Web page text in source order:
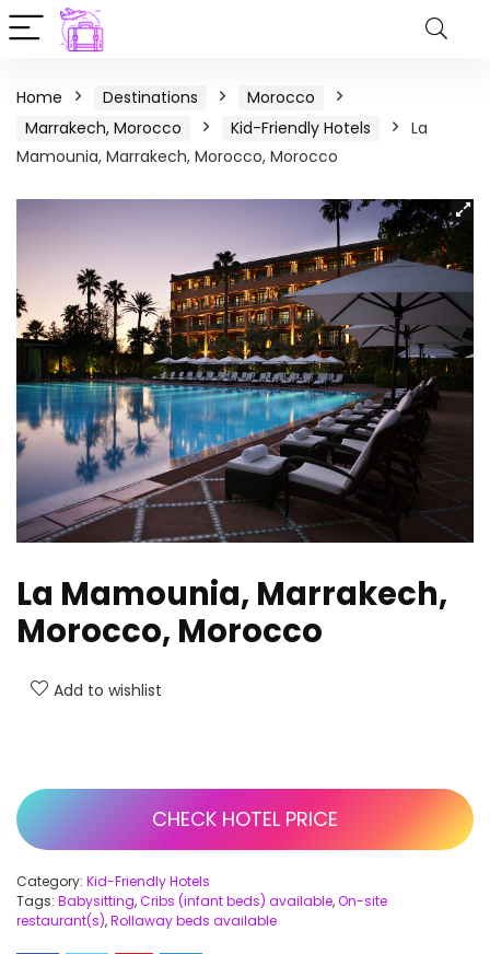
Home Destinations
Morocco
Marrakech, Morocco
Kid-Friendly Hotels
La
Mamounia, Marrakech, Morocco, Morocco
La Mamounia, Marrakech,
Morocco, Morocco
Add to wishlist
CHECK HOTEL PRICE
Category: Kid-Friendly Hotels
Tags: Babysitting,Cribs (infant beds) available,On-site
restaurant(s),Rollaway beds available